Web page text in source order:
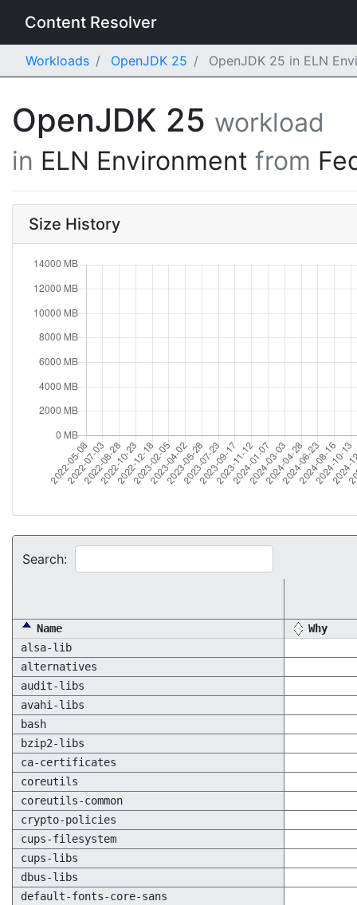
Content Resolver
Workloads OpenJDK 25 OpenJDK 25 in ELN
OpenJDK 25 workload
in ELN Environment from
Size History
Search:
Name
Why
alsa-lib
alternatives
audit-libs
avahi-libs
bash
bzip2-libs
ca-certificates
coreutils
coreutils-common
crypto-policies
cups-filesystem
cups-libs
dbus-libs
default-fonts-core-sans